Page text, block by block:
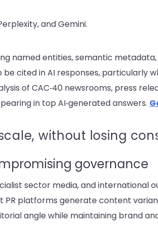
and Gemini.
named entities, semantic
cited in AI responses, particularly
of CAC‑40 newsrooms, press
in top AI‑generated answers.
without losing
governance
sector media, and international
PR platforms generate content
angle while maintaining brand